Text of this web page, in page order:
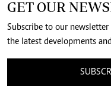
GET OUR
Subscribe to our
the latest developments